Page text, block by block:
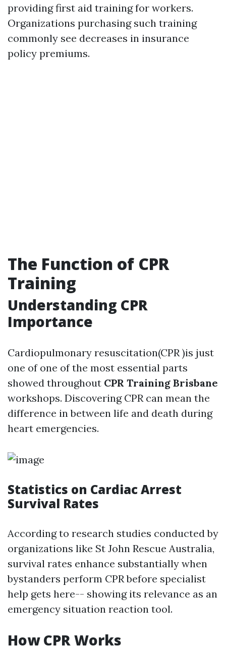
providing first aid training for workers.
Organizations purchasing such training
commonly see decreases in insurance
policy premiums.
The Function of CPR
Training
Understanding CPR
Importance
Cardiopulmonary resuscitation(CPR )is just
one of one of the most essential parts
showed throughout CPR Training Brisbane
workshops. Discovering CPR can mean the
difference in between life and death during
heart emergencies.
Statistics on Cardiac Arrest
Survival Rates
According to research studies conducted by
organizations like St John Rescue Australia,
survival rates enhance substantially when
bystanders perform CPR before specialist
help gets here-- showing its relevance as an
emergency situation reaction tool.
How CPR Works